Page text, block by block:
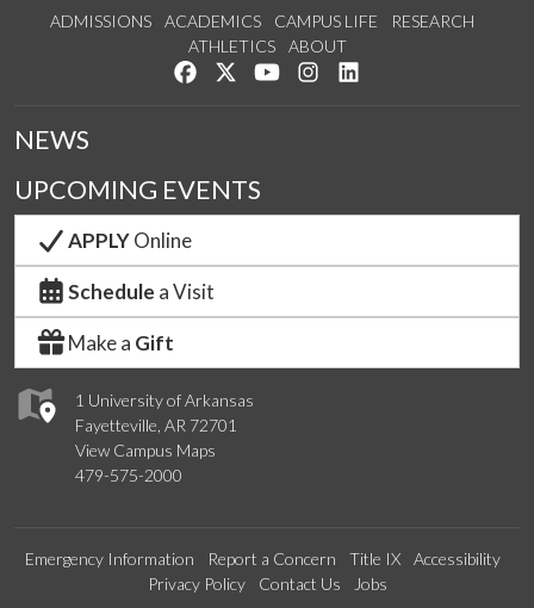
ADMISSIONS ACADEMICS CAMPUS LIFE
RESEARCH
ATHLETICS
ABOUT
Like us on Facebook
Follow us on Twitter
Watch us on YouTube
See us on Instagram
1 University of Arkansas
Fayetteville, AR 72701
View Campus Maps
479-575-2000
NEWS
UPCOMING EVENTS
APPLYOnline
Schedule a Visit
Make a Gift
Emergency Information Report a Concern Title IX
Accessibility
Privacy Policy
Contact Us Jobs